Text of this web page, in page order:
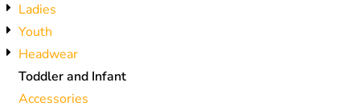
Ladies
Youth
Headwear
Toddler and Infant
Accessories